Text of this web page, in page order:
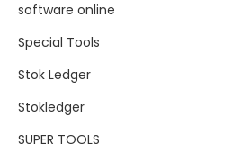
software online
Special Tools
Stok Ledger
Stokledger
SUPER TOOLS